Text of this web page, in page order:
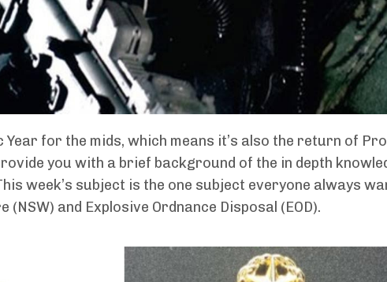
for the mids, which means it’s also the return of
you with a brief background of the in depth
week’s subject is the one subject everyone always
and Explosive Ordnance Disposal (EOD).